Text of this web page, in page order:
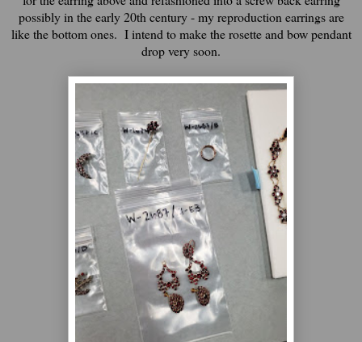
possibly in the early 20th century - my reproduction earrings are
like the bottom ones. I intend to make the rosette and bow pendant
drop very soon.